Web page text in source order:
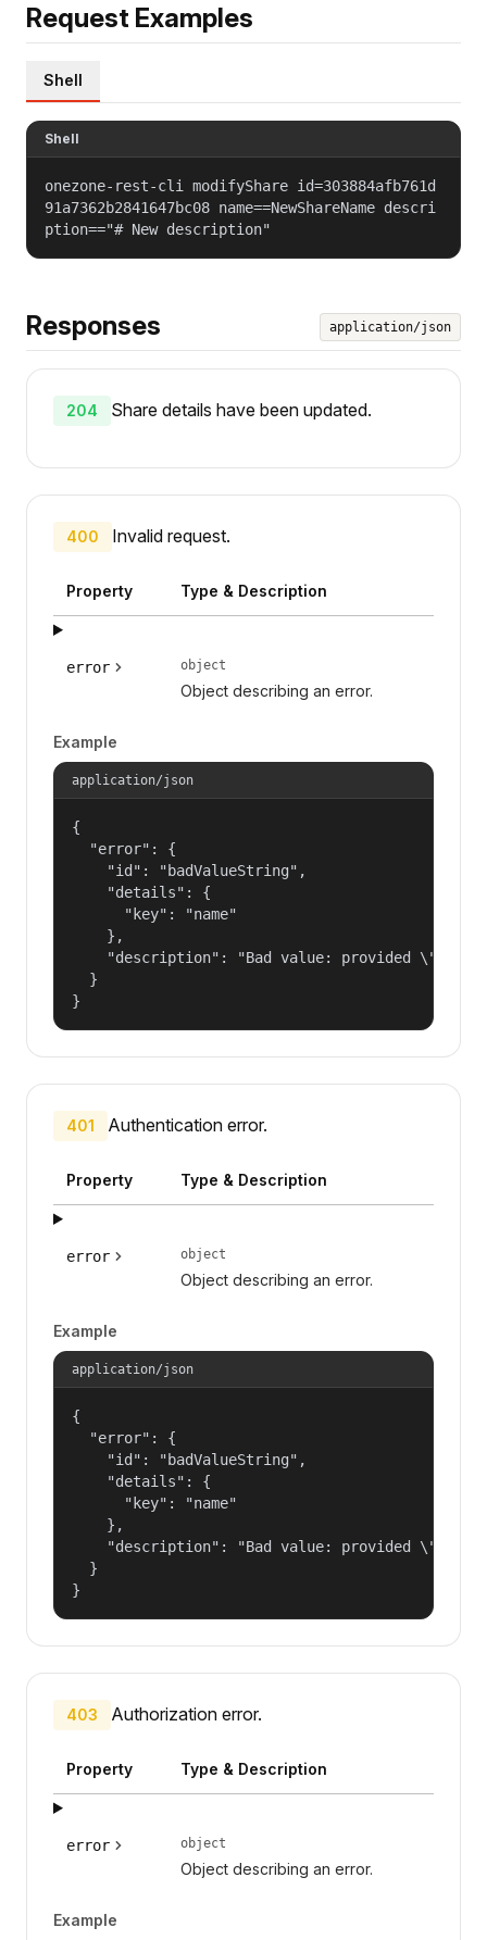
Request Examples
Shell
Shell
onezone-rest-cli modifyShare id=303884afb761d
91a7362b2841647bc08 name==NewShareName descri
ption=="# New description"
Responses application/json
204 Share details have been updated.
400 Invalid request.
Property Type & Description
error object
Object describing an error.
Example
application/json
{
  "error": {
    "id": "badValueString",
    "details": {
      "key": "name"
    },
"description": "Bad value: provided
  }
}
401 Authentication error.
Property Type & Description
error object
Object describing an error.
Example
application/json
{
  "error": {
    "id": "badValueString",
    "details": {
      "key": "name"
    },
"description": "Bad value: provided
  }
}
403 Authorization error.
Property Type & Description
error object
Object describing an error.
Example